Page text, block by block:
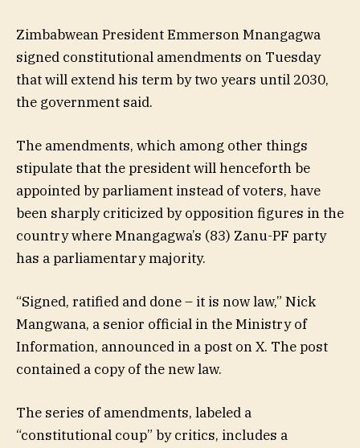
Zimbabwean President Emmerson Mnangagwa
signed constitutional amendments on Tuesday
that will extend his term by two years until 2030,
the government said.
The amendments, which among other things
stipulate that the president will henceforth be
appointed by parliament instead of voters, have
been sharply criticized by opposition figures in the
country where Mnangagwa’s (83) Zanu-PF party
has a parliamentary majority.
“Signed, ratified and done – it is now law,” Nick
Mangwana, a senior official in the Ministry of
Information, announced in a post on X. The post
contained a copy of the new law.
The series of amendments, labeled a
“constitutional coup” by critics, includes a